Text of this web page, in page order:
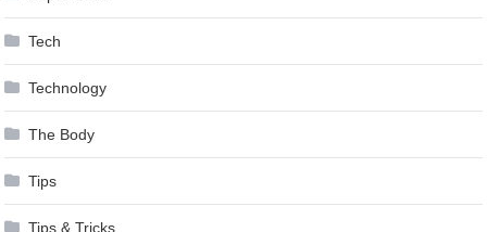
Tech
Technology
The Body
Tips
Tips & Tricks